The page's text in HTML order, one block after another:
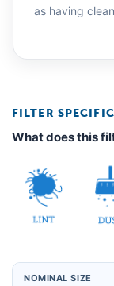
as having
FILTER
What does this
NOMINAL SIZE